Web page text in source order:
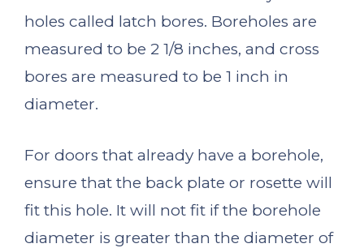
holes called latch bores. Boreholes are
measured to be 2 1/8 inches, and cross
bores are measured to be 1 inch in
diameter.
For doors that already have a borehole,
ensure that the back plate or rosette will
fit this hole. It will not fit if the borehole
diameter is greater than the diameter of